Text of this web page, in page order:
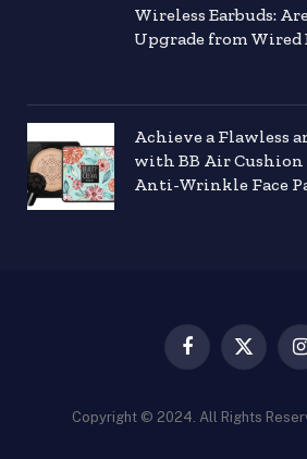
Wireless Earbuds:
Upgrade from Wired
Achieve a Flawless
with BB Air
Anti-Wrinkle Face
Facebook
X
Copyright © 2024. All Rights